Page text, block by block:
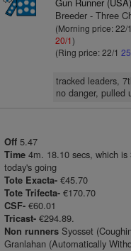
Breeder - Three
(Morning price: 22/1
20/1)
(Ring price: 22/1
tracked leaders,
no danger, pulled
Off 5.47
Time 4m. 18.10 secs, which
today's going
Tote Exacta- €45.70
Tote Trifecta- €170.70
CSF- €60.01
Tricast- €294.89.
Non runners Syosset
Granlahan (Automatically